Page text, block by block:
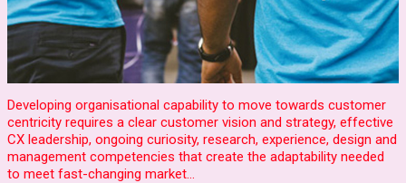
Developing organisational capability to move towards customer
centricity requires a clear customer vision and strategy, effective
CX leadership, ongoing curiosity, research, experience, design and
management competencies that create the adaptability needed
to meet fast-changing market…